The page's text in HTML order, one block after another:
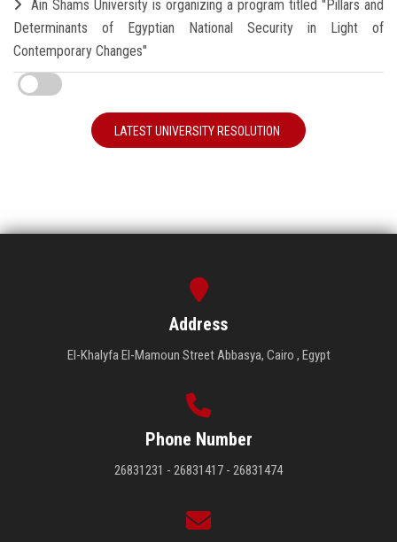
Ain Shams University is organizing a program titled "Pillars and
Determinants of Egyptian National Security in Light of
Contemporary Changes"
LATEST UNIVERSITY RESOLUTION
Address
El-Khalyfa El-Mamoun Street Abbasya, Cairo , Egypt
Phone Number
26831231 - 26831417 - 26831474